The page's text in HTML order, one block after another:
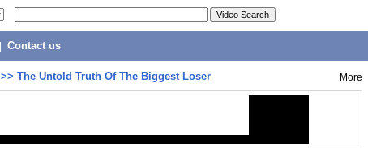
Contact us
>> The Untold Truth Of The Biggest Loser More